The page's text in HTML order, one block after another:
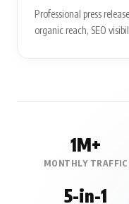
Professional press
organic reach, SEO
1M+
MONTHLY TRAFFIC
5-in-1